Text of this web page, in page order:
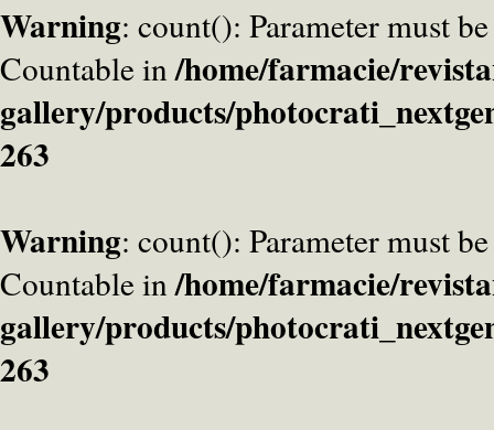
Warning: count(): Parameter must
Countable in/home/farmacie/
gallery/products/
263
Warning: count(): Parameter must
Countable in/home/farmacie/
gallery/products/
263